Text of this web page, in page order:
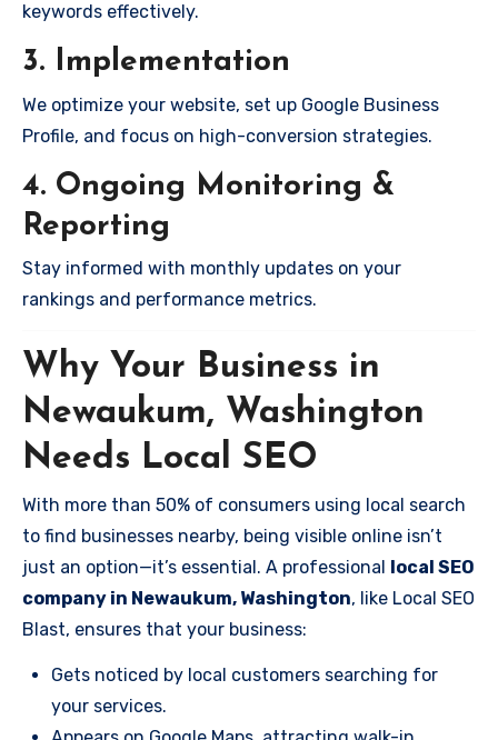
keywords effectively.
3. Implementation
We optimize your website, set up Google Business
Profile, and focus on high-conversion strategies.
4. Ongoing Monitoring &
Reporting
Stay informed with monthly updates on your
rankings and performance metrics.
Why Your Business in
Newaukum, Washington
Needs Local SEO
With more than 50% of consumers using local search
to find businesses nearby, being visible online isn’t
just an option—it’s essential. A professional local SEO
company in Newaukum, Washington, like Local SEO
Blast, ensures that your business:
Gets noticed by local customers searching for
your services.